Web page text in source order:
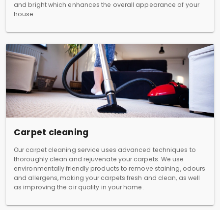
and bright which enhances the overall appearance of your
house.
Carpet cleaning
Our carpet cleaning service uses advanced techniques to
thoroughly clean and rejuvenate your carpets. We use
environmentally friendly products to remove staining, odours
and allergens, making your carpets fresh and clean, as well
as improving the air quality in your home.